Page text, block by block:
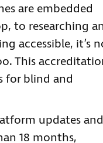
are embedded
to researching
accessible, it’s
This
for blind and
updates and
18 months,